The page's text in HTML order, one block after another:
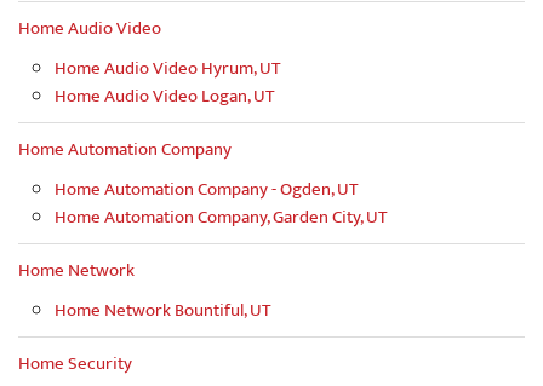
Home Audio Video
Home Audio Video Hyrum, UT
Home Audio Video Logan, UT
Home Automation Company
Home Automation Company - Ogden, UT
Home Automation Company, Garden City, UT
Home Network
Home Network Bountiful, UT
Home Security